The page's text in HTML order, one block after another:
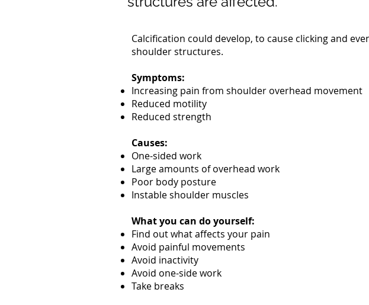
Calcification could develop, to cause clicking and
shoulder structures.
Symptoms:
Increasing pain from shoulder overhead movement
Reduced motility
Reduced strength
Causes:
One-sided work
Large amounts of overhead work
Poor body posture
Instable shoulder muscles
What you can do yourself:
Find out what affects your pain
Avoid painful movements
Avoid inactivity
Avoid one-side work
Take breaks